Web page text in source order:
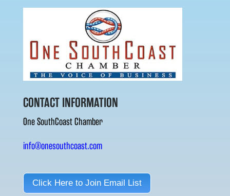
CONTACT INFORMATION
One SouthCoast Chamber
info@onesouthcoast.com
Click Here to Join Email List